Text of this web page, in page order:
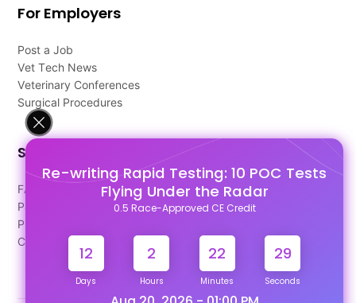
Re-writing Rapid Testing: 10 POC Tests
Flying Under the Radar
0.5 Race-Approved CE Credit
12
Days
2
Hours
22
Minutes
28
Seconds
For Employers
Post a Job
Vet Tech News
Veterinary Conferences
Surgical Procedures
Support
FAQ's
Pago Terms
Privacy Policy
Contact Us